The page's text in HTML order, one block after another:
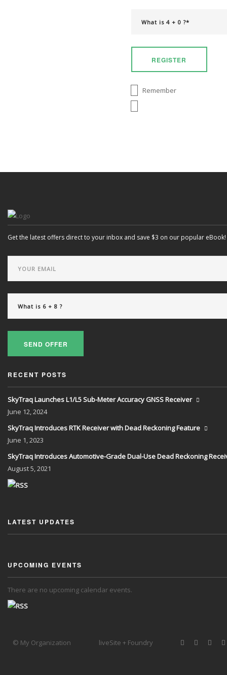
REGISTER
Remember
Get the latest offers direct to your inbox and save $3 on our popular eBook!
SEND OFFER
RECENT POSTS
SkyTraq Launches L1/L5 Sub-Meter Accuracy GNSS Receiver
June 12, 2024
SkyTraq Introduces RTK Receiver with Dead Reckoning Feature
June 1, 2023
SkyTraq Introduces Automotive-Grade Dual-Use Dead Reckoning
August5, 2021
LATEST UPDATES
UPCOMING EVENTS
There are no upcoming calendar events.
© My Organization liveSite + Foundry